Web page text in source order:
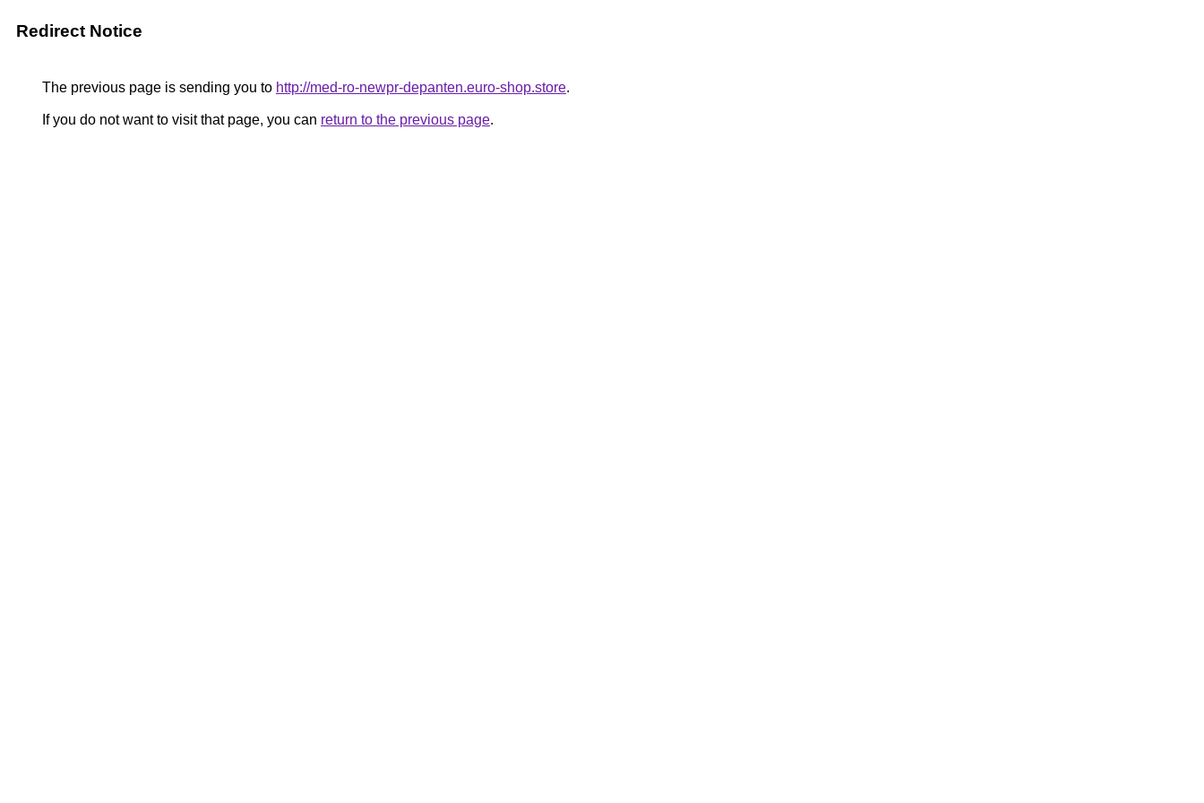
Redirect Notice
The previous page is sending you to http://med-ro-newpr-depanten.euro-shop.store.
If you do not want to visit that page, you can return to the previous page.